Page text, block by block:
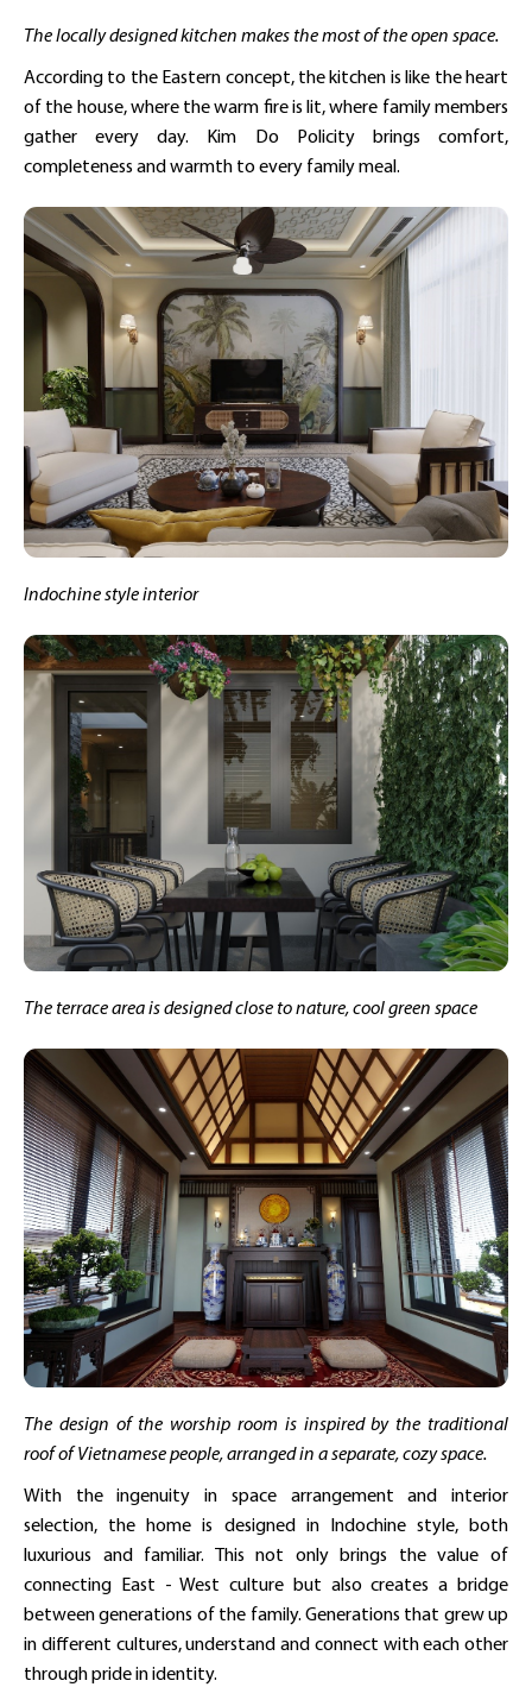
The locally designed kitchen makes the most of the open space.
According to the Eastern concept, the kitchen is like the heart
of the house, where the warm fire is lit, where family members
gather every day. Kim Do Policity brings comfort,
completeness and warmth to every family meal.
Indochine style interior
The terrace area is designed close to nature, cool green space
The design of the worship room is inspired by the traditional
roof of Vietnamese people, arranged in a separate, cozy space.
With the ingenuity in space arrangement and interior
selection, the home is designed in Indochine style, both
luxurious and familiar. This not only brings the value of
connecting East - West culture but also creates a bridge
between generations of the family. Generations that grew up
in different cultures, understand and connect with each other
through pride in identity.